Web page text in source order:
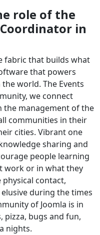
role of the
in
fabric that builds what
that powers
world. The Events
we connect
the management of the
communities in their
cities. Vibrant one
sharing and
people learning
work or in what they
physical contact,
during the times
of Joomla is in
pizza, bugs and fun,
nights.